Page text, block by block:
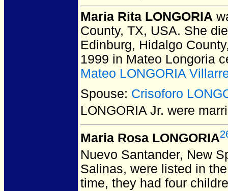
Maria Rita LONGORIA
County, TX, USA. She
Edinburg, Hidalgo
1999 in Mateo Longoria
Mateo LONGORIA
Spouse: Crisoforo
LONGORIA Jr. were
Maria Rosa LONGORIA
Nuevo Santander, New
Salinas, were listed in
time, they had four